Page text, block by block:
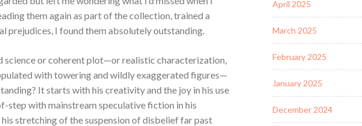
them again as part of the collection, trained a
prejudices, I found them absolutely outstanding.
science or coherent plot—or realistic characterization,
with towering and wildly exaggerated figures—
It starts with his creativity and the joy in his use
step with mainstream speculative fiction in his
stretching of the suspension of disbelief far past
April 2025
March 2025
February 2025
January 2025
December 2024